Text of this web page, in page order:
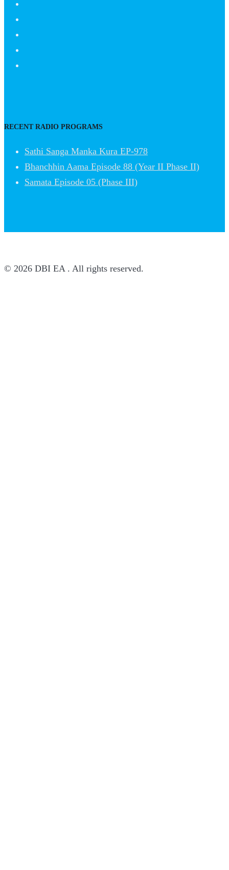
RECENT RADIO PROGRAMS
Sathi Sanga Manka Kura EP-978
Bhanchhin Aama Episode 88 (Year II Phase II)
Samata Episode 05 (Phase III)
© 2026 DBI EA . All rights reserved.